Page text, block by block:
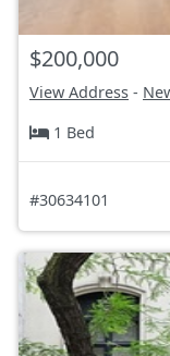
$200,000
View Address -
1 Bed
#30634101